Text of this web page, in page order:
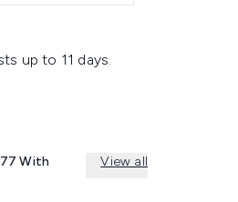
up to 11 days.
With View all